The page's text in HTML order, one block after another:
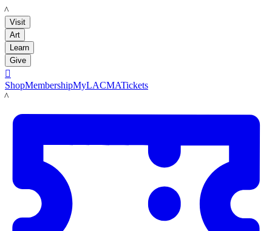
LACMA
Visit
Art
Learn
Give

ShopMembershipMyLACMATickets
LACMA